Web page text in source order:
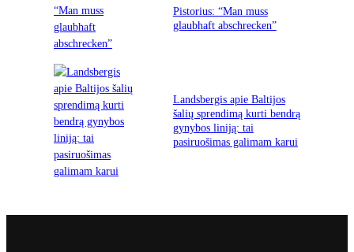
Pistorius: “Man muss
glaubhaft abschrecken”
Landsbergis apie Baltijos
šalių sprendimą kurti bendrą
gynybos liniją: tai
pasiruošimas galimam karui